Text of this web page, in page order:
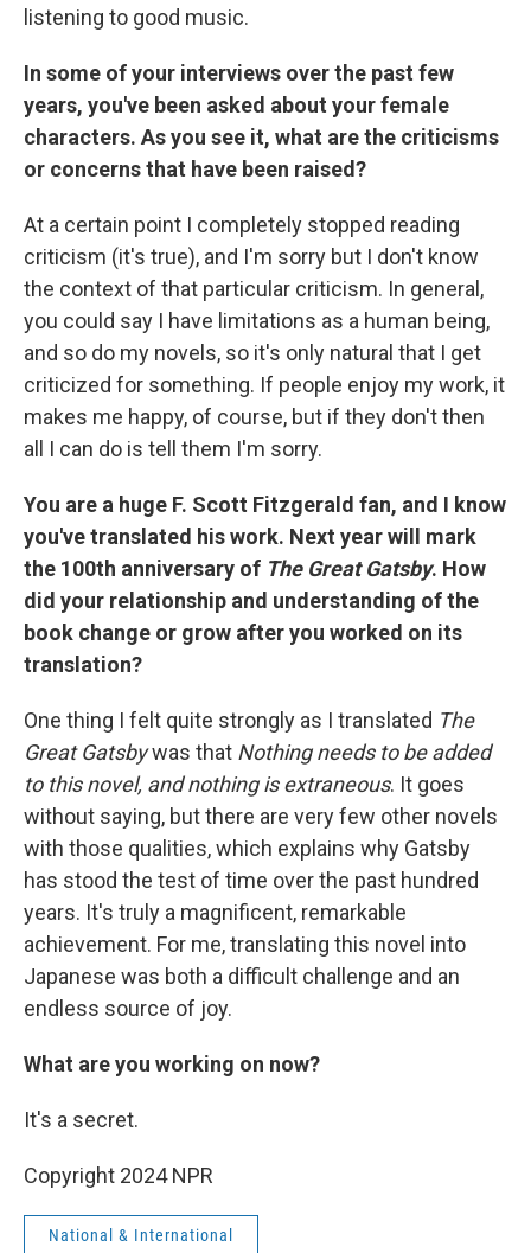
listening to good music.
In some of your interviews over the past few
years, you've been asked about your female
characters. As you see it, what are the criticisms
or concerns that have been raised?
At a certain point I completely stopped reading
criticism (it's true), and I'm sorry but I don't know
the context of that particular criticism. In general,
you could say I have limitations as a human being,
and so do my novels, so it's only natural that I get
criticized for something. If people enjoy my work, it
makes me happy, of course, but if they don't then
all I can do is tell them I'm sorry.
You are a huge F. Scott Fitzgerald fan, and I know
you've translated his work. Next year will mark
the 100th anniversary of The Great Gatsby. How
did your relationship and understanding of the
book change or grow after you worked on its
translation?
One thing I felt quite strongly as I translated The
Great Gatsbywas that Nothing needs to be added
to this novel, and nothing is extraneous. It goes
without saying, but there are very few other novels
with those qualities, which explains why Gatsby
has stood the test of time over the past hundred
years. It's truly a magnificent, remarkable
achievement. For me, translating this novel into
Japanese was both a difficult challenge and an
endless source of joy.
What are you working on now?
It's a secret.
Copyright 2024 NPR
National & International